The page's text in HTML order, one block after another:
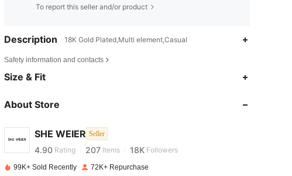
To report this seller and/or product
Description 18K Gold Plated,Multi element,Casual
Safety information and contacts
Size & Fit
About Store
SHE WEIER Seller
4.90
4.90 Rating 207 Items 18K Followers
99K+ Sold Recently 72K+ Repurchase